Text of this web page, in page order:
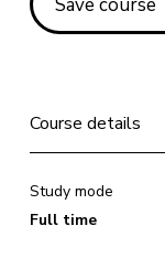
Course details
Study mode
Full time